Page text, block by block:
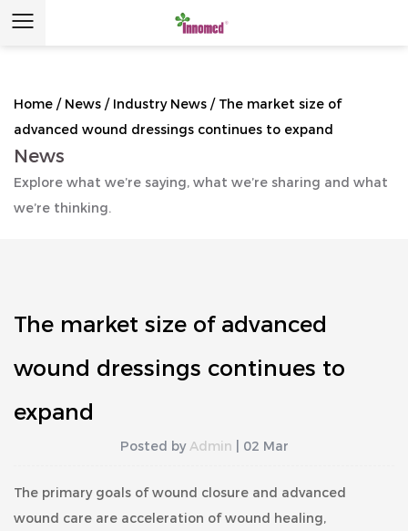
Home / News / Industry News / The market size of
advanced wound dressings continues to expand
News
Explore what we’re saying, what we’re sharing and what
we’re thinking.
The market size of advanced
wound dressings continues to
expand
Posted byAdmin | 02 Mar
The primary goals of wound closure and advanced
wound care are acceleration of wound healing,